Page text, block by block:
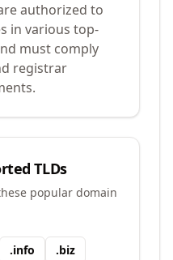
authorized to
in various top-
must comply
registrar
TLDs
popular domain
.info .biz